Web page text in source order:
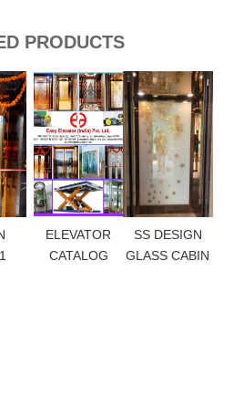
PRODUCTS
ELEVATOR
CATALOG
SS DESIGN
GLASS CABIN